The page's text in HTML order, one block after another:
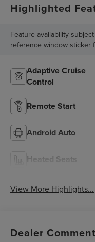
Highlighted
Feature availability
reference window sticker
Adaptive Cruise
Control
Remote Start
Android Auto
Heated Seats
View More Highlights...
Dealer